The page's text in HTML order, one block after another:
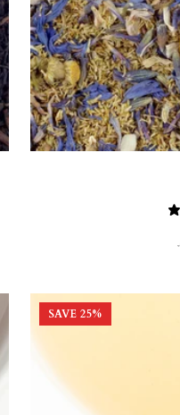
SAVE 25%